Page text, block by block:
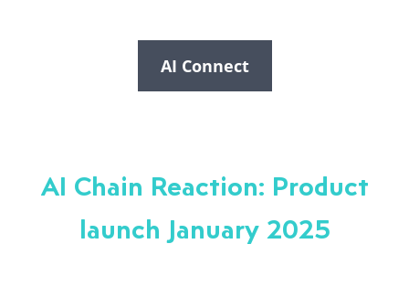
AI Connect
AI Chain Reaction: Product
launch January 2025